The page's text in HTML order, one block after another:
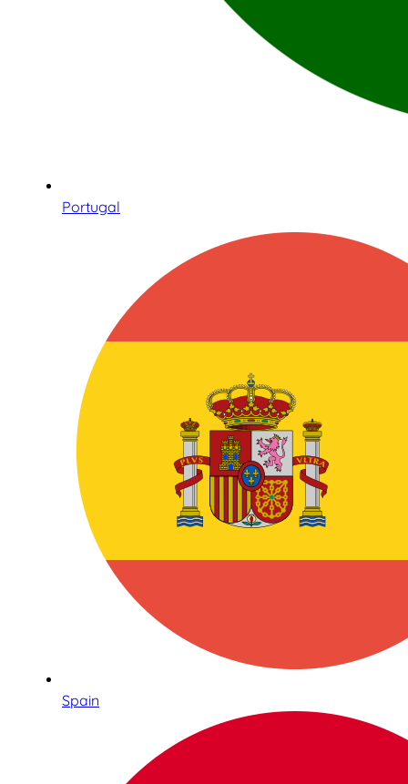
Portugal
Spain